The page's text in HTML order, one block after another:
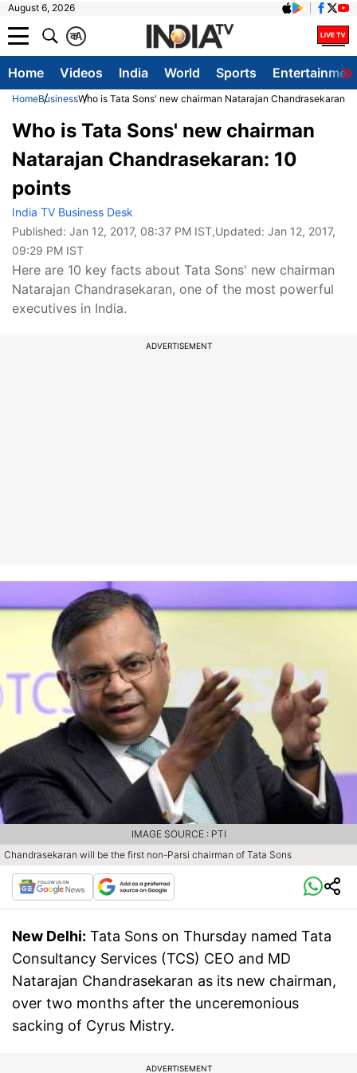
August 6, 2026
A
क
Home Videos India World Sports
HomeBusinessWho is Tata Sons' new chairman Natarajan Chandrasekaran:
Who is Tata Sons' new chairman
Natarajan Chandrasekaran: 10
points
India TV Business Desk
Published: Jan 12, 2017, 08:37 PM IST,Updated: Jan 12, 2017,
09:29 PM IST
Here are 10 key facts about Tata Sons' new chairman
Natarajan Chandrasekaran, one of the most powerful
executives in India.
ADVERTISEMENT
Chandrasekaran will be the first non-Parsi chairman of Tata Sons
IMAGE SOURCE : PTI
New Delhi: Tata Sons on Thursday named Tata
Consultancy Services (TCS) CEO and MD
Natarajan Chandrasekaran as its new chairman,
over two months after the unceremonious
sacking of Cyrus Mistry.
ADVERTISEMENT